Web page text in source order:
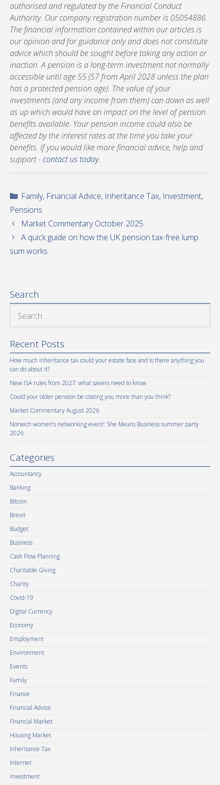
authorised and regulated by the Financial Conduct
Authority. Our company registration number is 05054886.
The financial information contained within our articles is
our opinion and for guidance only and does not constitute
advice which should be sought before taking any action or
inaction. A pension is a long-term investment not normally
accessible until age 55 (57 from April 2028 unless the plan
has a protected pension age). The value of your
investments (and any income from them) can down as well
as up which would have an impact on the level of pension
benefits available. Your pension income could also be
affected by the interest rates at the time you take your
benefits. If you would like more financial advice, help and
support -contact us today.
Categories
Family, Financial Advice, Inheritance Tax, Investment,
Pensions
Market Commentary October 2025
A quick guide on how the UK pension tax-free lump
sum works
Search
Recent Posts
How much inheritance tax could your estate face and is there anything you
can do about it?
New ISA rules from 2027: what savers need to know
Could your older pension be costing you more than you think?
Market Commentary August 2026
Norwich women’s networking event: She Means Business summer party
2026
Categories
Accountancy
Banking
Bitcoin
Brexit
Budget
Business
Cash Flow Planning
Charitable Giving
Charity
Covid-19
Digital Currency
Economy
Employment
Environment
Events
Family
Finance
Financial Advice
Financial Market
Housing Market
Inheritance Tax
Internet
Investment